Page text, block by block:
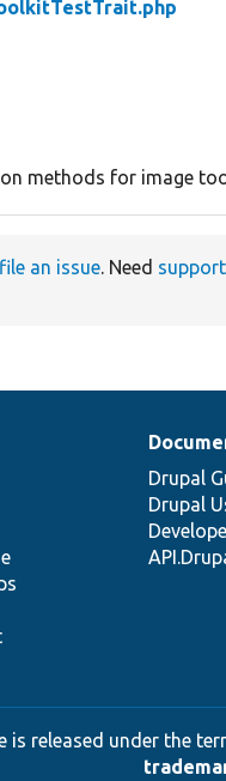
methods for image
file an issue. Need support
Drupal
Drupal
released under the